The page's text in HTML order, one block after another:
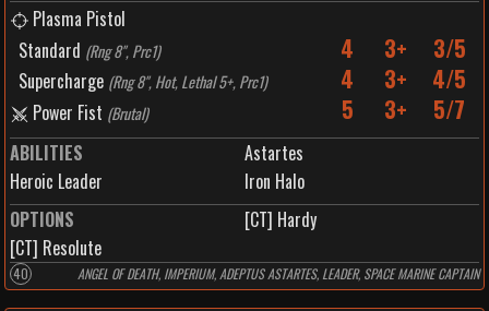
Plasma Pistol
Standard (Rng 8", Prc1) 4 3+ 3/5
Supercharge (Rng 8", Hot, Lethal 5+, Prc1) 4 3+ 4/5
Power Fist (Brutal) 5 3+ 5/7
ABILITIES
Astartes
Heroic Leader
Iron Halo
OPTIONS
[CT] Hardy
[CT] Resolute
40 ANGEL OF DEATH, IMPERIUM, ADEPTUS ASTARTES, LEADER, SPACE MARINE CAPTAIN